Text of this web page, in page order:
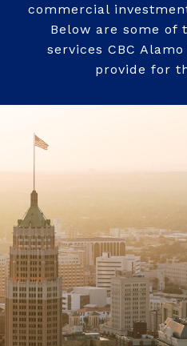
commercial
Below are some of
services CBC
provide for